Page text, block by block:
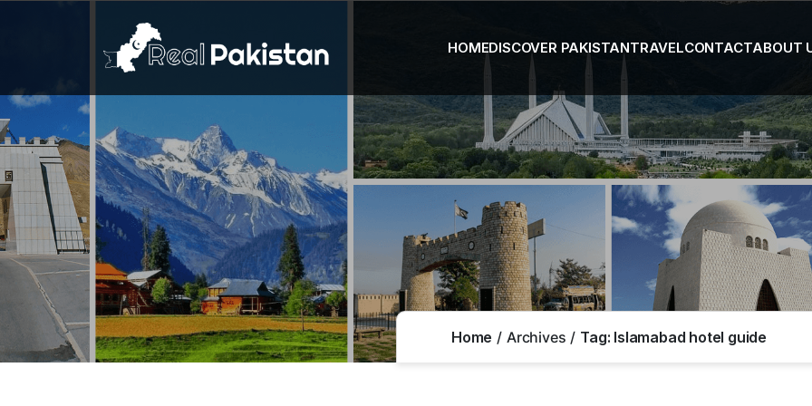
HOMEDISCOVER PAKISTANTRAVELCONTACTABOUT
Home Archives Tag: Islamabad hotel guide